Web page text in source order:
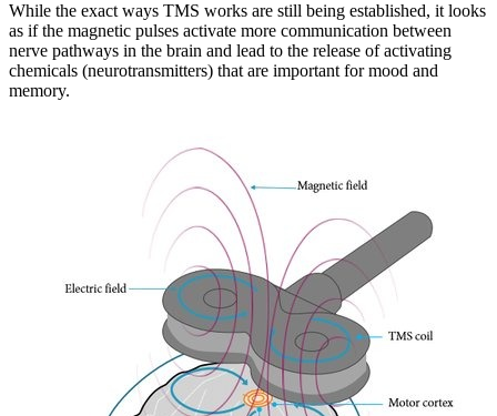
While the exact ways TMS works are still being established, it looks
as if the magnetic pulses activate more communication between
nerve pathways in the brain and lead to the release of activating
chemicals (neurotransmitters) that are important for mood and
memory.